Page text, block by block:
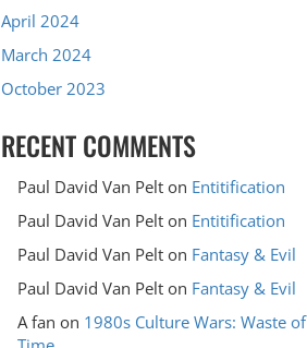
April 2024
March 2024
October 2023
RECENT COMMENTS
Paul David Van Pelt on Entitification
Paul David Van Pelt on Entitification
Paul David Van Pelt on Fantasy & Evil
Paul David Van Pelt on Fantasy & Evil
A fan on 1980s Culture Wars: Waste of